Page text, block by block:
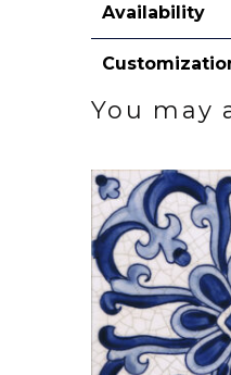
Availability
You may